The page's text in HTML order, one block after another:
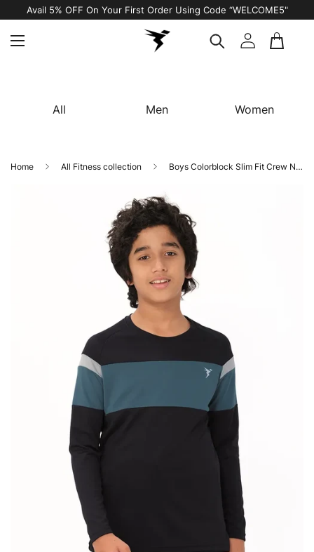
Free Shipping on All Orders
All Men Women
Home All Fitness collection Boys Colorblock Slim Fit Crew Neck T-shirt with DOUBLE COOL